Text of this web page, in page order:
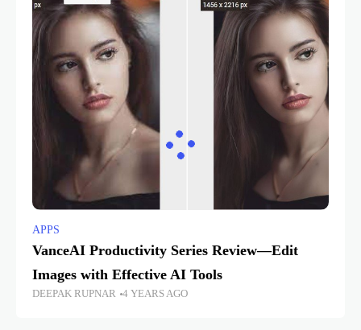
APPS
VanceAI Productivity Series Review—Edit
Images with Effective AI Tools
DEEPAK RUPNAR 4 YEARS AGO